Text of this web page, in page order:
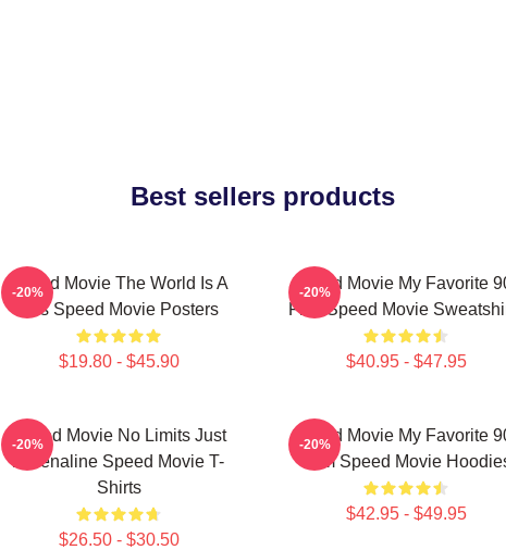
Best sellers products
Speed Movie The World Is A
Bus Speed Movie Posters
$19.80 - $45.90
-20%
Speed Movie My Favorite
Film Speed Movie
$40.95 - $47.95
-20%
Speed Movie No Limits Just
Adrenaline Speed Movie T-
Shirts
$26.50 - $30.50
-20%
Speed Movie My Favorite
Film Speed Movie
$42.95 - $49.95
-20%